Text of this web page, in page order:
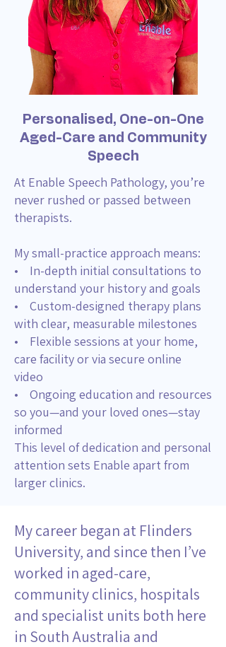
Personalised, One-on-One
Aged-Care and Community
Speech
At Enable Speech Pathology, you’re
never rushed or passed between
therapists.
My small-practice approach means:
• In-depth initial consultations to
understand your history and goals
• Custom-designed therapy plans
with clear, measurable milestones
• Flexible sessions at your home,
care facility or via secure online
video
• Ongoing education and resources
so you—and your loved ones—stay
informed
This level of dedication and personal
attention sets Enable apart from
larger clinics.
My career began at Flinders
University, and since then I’ve
worked in aged-care,
community clinics, hospitals
and specialist units both here
in South Australia and